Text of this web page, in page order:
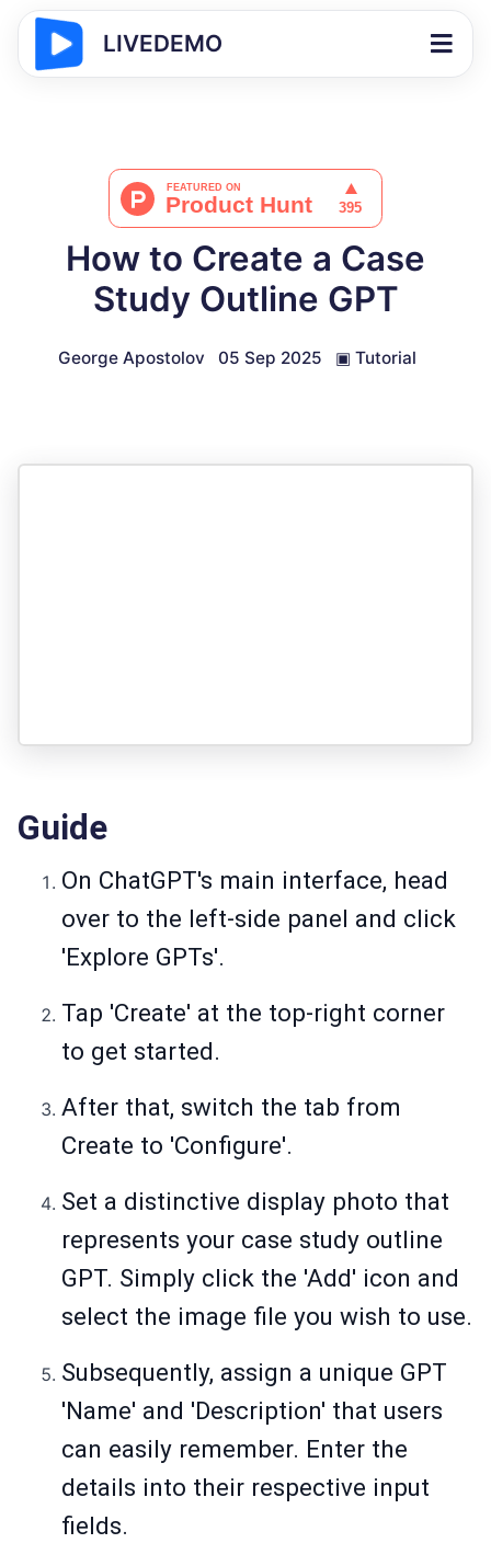
LIVEDEMO
How to Create a Case
Study Outline GPT
George Apostolov 05 Sep 2025 ▣ Tutorial
Guide
On ChatGPT's main interface, head
over to the left-side panel and click
'Explore GPTs'.
Tap 'Create' at the top-right corner
to get started.
After that, switch the tab from
Create to 'Configure'.
Set a distinctive display photo that
represents your case study outline
GPT. Simply click the 'Add' icon and
select the image file you wish to use.
Subsequently, assign a unique GPT
'Name' and 'Description' that users
can easily remember. Enter the
details into their respective input
fields.